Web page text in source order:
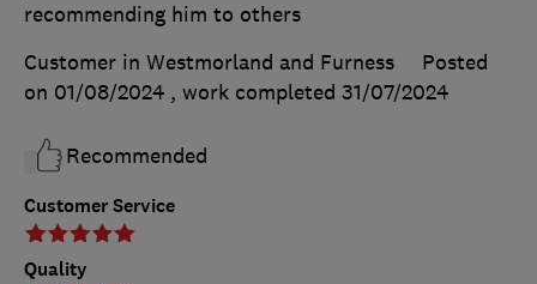
Customer Service
Quality
recommending him to others
Customer in Westmorland and Furness
Posted
on 01/08/2024 , work completed 31/07/2024
Recommended